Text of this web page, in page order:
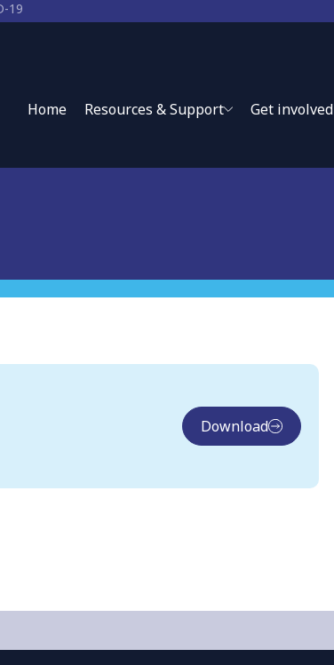
Home Resources & Support Get involved
19
Download